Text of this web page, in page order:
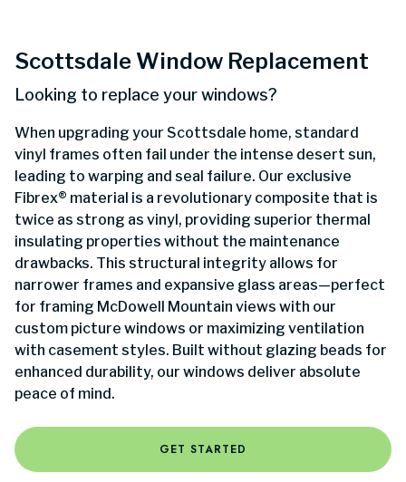
Scottsdale Window Replacement
Looking to replace your windows?
When upgrading your Scottsdale home, standard
vinyl frames often fail under the intense desert sun,
leading to warping and seal failure. Our exclusive
Fibrex® material is a revolutionary composite that is
twice as strong as vinyl, providing superior thermal
insulating properties without the maintenance
drawbacks. This structural integrity allows for
narrower frames and expansive glass areas—perfect
for framing McDowell Mountain views with our
custom picture windows or maximizing ventilation
with casement styles. Built without glazing beads for
enhanced durability, our windows deliver absolute
peace of mind.
GET STARTED